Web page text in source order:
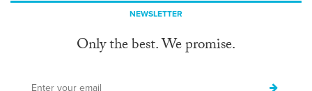
NEWSLETTER
Only the best. We promise.